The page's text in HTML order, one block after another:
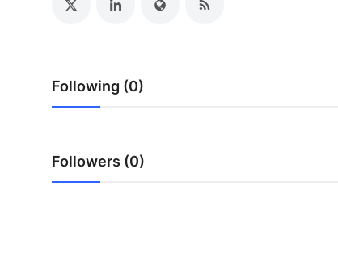
Support Number
Following (0)
Followers (0)